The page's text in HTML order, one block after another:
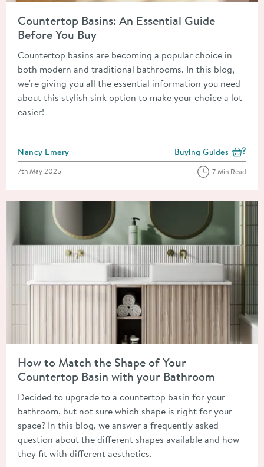
Countertop Basins: An Essential Guide
Before You Buy
Countertop basins are becoming a popular choice in
both modern and traditional bathrooms. In this blog,
we're giving you all the essential information you need
about this stylish sink option to make your choice a lot
easier!
Posted by
Nancy Emery View more blog posts
Buying Guides
Posted on
7th May 2025 7 Min Read
How to Match the Shape of Your
Countertop Basin with your Bathroom
Decided to upgrade to a countertop basin for your
bathroom, but not sure which shape is right for your
space? In this blog, we answer a frequently asked
question about the different shapes available and how
they fit with different aesthetics.